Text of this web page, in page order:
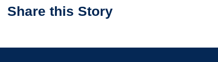
Share this Story